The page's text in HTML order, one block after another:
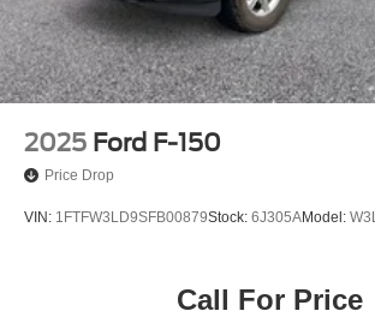
2025 Ford F-150
Price Drop
VIN: 1FTFW3LD9SFB00879Stock: 6J305AModel: W3L
Call For Price